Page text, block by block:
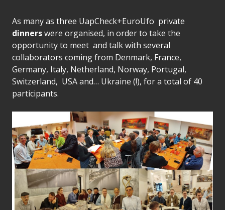
As many as three UapCheck+EuroUfo private
dinnerswere organised, in order to take the
opportunity to meet and talk with several
collaborators coming from Denmark, France,
Germany, Italy, Netherland, Norway, Portugal,
Switzerland, USA and… Ukraine (!), for a total of 40
participants.